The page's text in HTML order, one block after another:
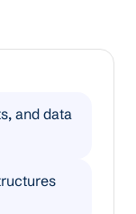
and data